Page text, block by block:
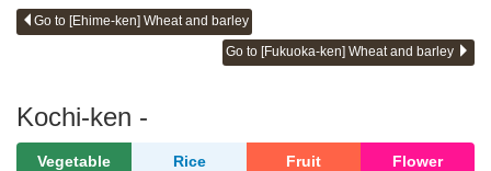
Go to [Ehime-ken] Wheat and barley
Go to [Fukuoka-ken] Wheat and barley
Kochi-ken -
Vegetable Rice Fruit Flower